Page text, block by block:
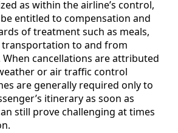
as within the airline’s control,
entitled to compensation and
of treatment such as meals,
to and from
cancellations are attributed
or air traffic control
are generally required only to
itinerary as soon as
still prove challenging at times